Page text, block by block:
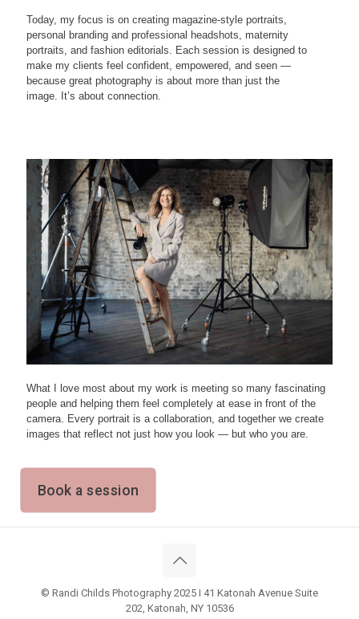
Today, my focus is on creating magazine-style portraits,
personal branding and professional headshots, maternity
portraits, and fashion editorials. Each session is designed to
make my clients feel confident, empowered, and seen —
because great photography is about more than just the
image. It’s about connection.
What I love most about my work is meeting so many fascinating
people and helping them feel completely at ease in front of the
camera. Every portrait is a collaboration, and together we create
images that reflect not just how you look — but who you are.
Book a session
© Randi Childs Photography 2025 I 41 Katonah Avenue Suite
202, Katonah, NY 10536